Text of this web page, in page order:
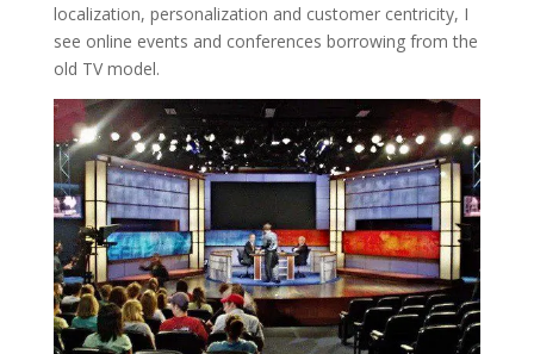
localization, personalization and customer centricity, I
see online events and conferences borrowing from the
old TV model.